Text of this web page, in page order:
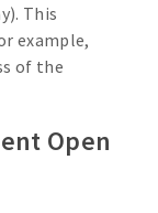
This
example,
of the
Open